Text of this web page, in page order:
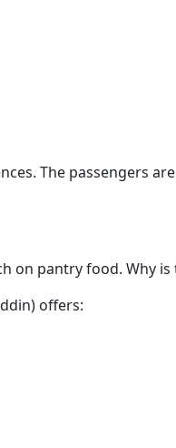
The passengers
on pantry food. Why is
offers: